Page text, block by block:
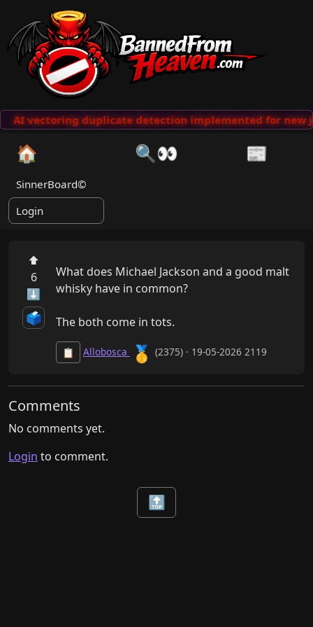
AI vectoring duplicate detection implemented for new
🏠 🔍👀 📰
SinnerBoard©
Login
⬆
6
⬇
🗳️
What does Michael Jackson and a good malt
whisky have in common?
The both come in tots.
📋 Allobosca 🥇 (2375) · 19-05-2026 2119
Comments
No comments yet.
Login to comment.
🔝